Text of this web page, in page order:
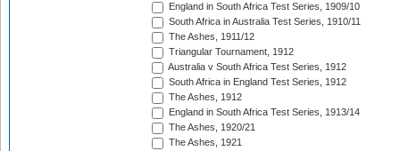
England in South Africa Test Series, 1909/10
South Africa in Australia Test Series, 1910/11
The Ashes, 1911/12
Triangular Tournament, 1912
Australia v South Africa Test Series, 1912
South Africa in England Test Series, 1912
The Ashes, 1912
England in South Africa Test Series, 1913/14
The Ashes, 1920/21
The Ashes, 1921